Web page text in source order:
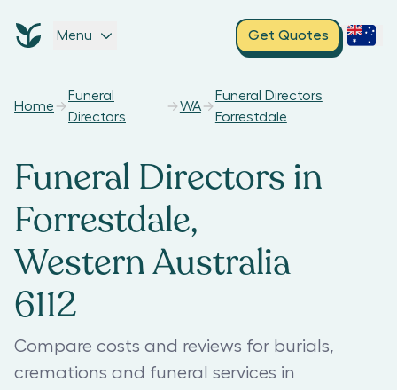
Menu Get Quotes
Home
Funeral
Directors
WA
Funeral Directors
Forrestdale
Funeral Directors in
Forrestdale,
Western Australia
6112
Compare costs and reviews for burials,
cremations and funeral services in